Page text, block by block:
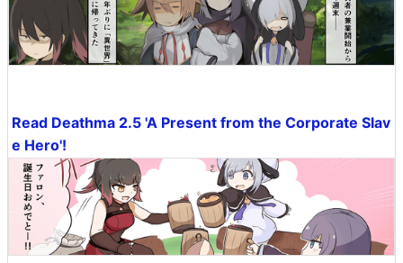
Read Deathma 2.5 'A Present from the Corporate Slav
e Hero'!